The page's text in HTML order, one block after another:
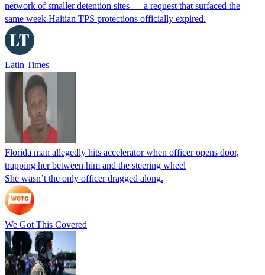
network of smaller detention sites — a request that surfaced the
same week Haitian TPS protections officially expired.
Latin Times
Florida man allegedly hits accelerator when officer opens door,
trapping her between him and the steering wheel
She wasn’t the only officer dragged along.
We Got This Covered